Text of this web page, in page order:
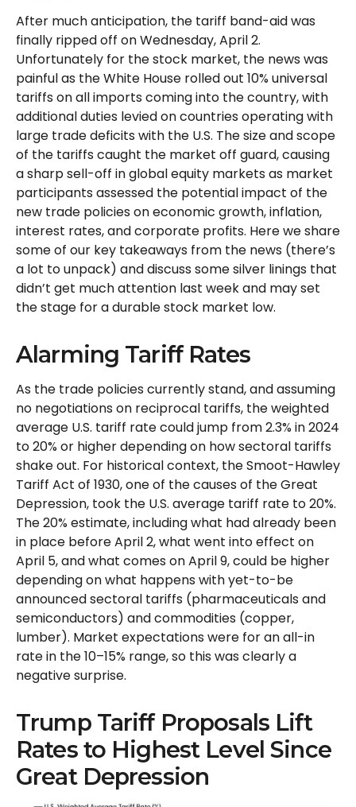
After much anticipation, the tariff band-aid was
finally ripped off on Wednesday, April 2.
Unfortunately for the stock market, the news was
painful as the White House rolled out 10% universal
tariffs on all imports coming into the country, with
additional duties levied on countries operating with
large trade deficits with the U.S. The size and scope
of the tariffs caught the market off guard, causing
a sharp sell-off in global equity markets as market
participants assessed the potential impact of the
new trade policies on economic growth, inflation,
interest rates, and corporate profits. Here we share
some of our key takeaways from the news (there’s
a lot to unpack) and discuss some silver linings that
didn’t get much attention last week and may set
the stage for a durable stock market low.
Alarming Tariff Rates
As the trade policies currently stand, and assuming
no negotiations on reciprocal tariffs, the weighted
average U.S. tariff rate could jump from 2.3% in 2024
to 20% or higher depending on how sectoral tariffs
shake out. For historical context, the Smoot-Hawley
Tariff Act of 1930, one of the causes of the Great
Depression, took the U.S. average tariff rate to 20%.
The 20% estimate, including what had already been
in place before April 2, what went into effect on
April 5, and what comes on April 9, could be higher
depending on what happens with yet-to-be
announced sectoral tariffs (pharmaceuticals and
semiconductors) and commodities (copper,
lumber). Market expectations were for an all-in
rate in the 10–15% range, so this was clearly a
negative surprise.
Trump Tariff Proposals Lift
Rates to Highest Level Since
Great Depression